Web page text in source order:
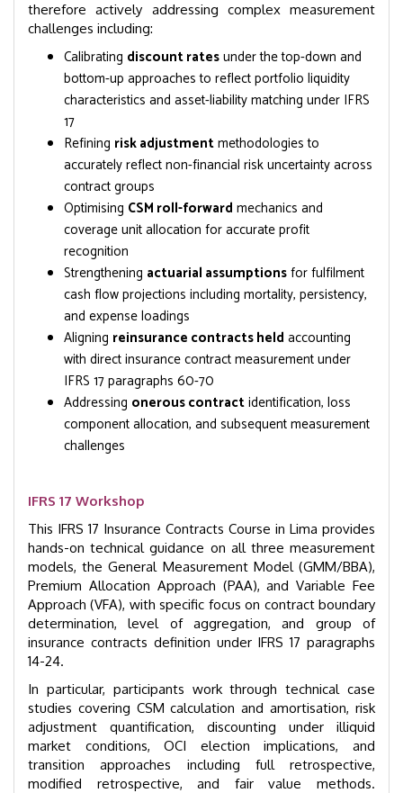
therefore actively addressing complex measurement
challenges including:
Calibrating discount ratesunder the top-down and
bottom-up approaches to reflect portfolio liquidity
characteristics and asset-liability matching under IFRS
17
Refining risk adjustmentmethodologies to
accurately reflect non-financial risk uncertainty across
contract groups
Optimising CSM roll-forward mechanics and
coverage unit allocation for accurate profit
recognition
Strengthening actuarial assumptionsfor fulfilment
cash flow projections including mortality, persistency,
and expense loadings
Aligning reinsurance contracts held accounting
with direct insurance contract measurement under
IFRS 17 paragraphs 60-70
Addressing onerous contractidentification, loss
component allocation, and subsequent measurement
challenges
IFRS 17 Workshop
This IFRS 17 Insurance Contracts Course in Lima provides
hands-on technical guidance on all three measurement
models, the General Measurement Model (GMM/BBA),
Premium Allocation Approach (PAA), and Variable Fee
Approach (VFA), with specific focus on contract boundary
determination, level of aggregation, and group of
insurance contracts definition under IFRS 17 paragraphs
14-24.
In particular, participants work through technical case
studies covering CSM calculation and amortisation, risk
adjustment quantification, discounting under illiquid
market conditions, OCI election implications, and
transition approaches including full retrospective,
modified retrospective, and fair value methods.